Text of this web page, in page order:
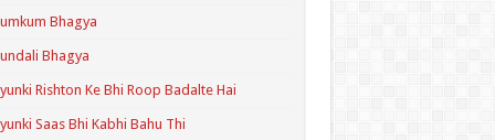
Bhagya
Bhagya
Rishton Ke Bhi Roop Badalte Hai
Saas Bhi Kabhi Bahu Thi